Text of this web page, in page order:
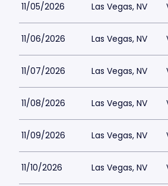
11/05/2026 Las Vegas, NV
11/06/2026 Las Vegas, NV
11/07/2026 Las Vegas, NV
11/08/2026 Las Vegas, NV
11/09/2026 Las Vegas, NV
11/10/2026 Las Vegas, NV